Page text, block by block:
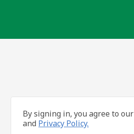
By signing in, you agree to our
and Privacy Policy.